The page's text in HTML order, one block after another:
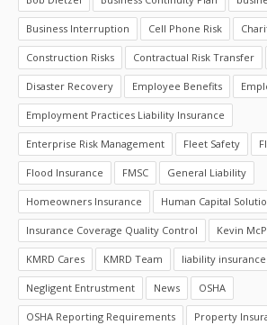
Business Interruption Cell Phone Risk
Construction Risks Contractual Risk Transfer
Disaster Recovery Employee Benefits
Employment Practices Liability Insurance
Enterprise Risk Management Fleet Safety
Flood Insurance FMSC General Liability
Homeowners Insurance Human Capital
Insurance Coverage Quality Control Kevin
KMRD Cares KMRD Team liability insurance
Negligent Entrustment News OSHA
OSHA Reporting Requirements Property